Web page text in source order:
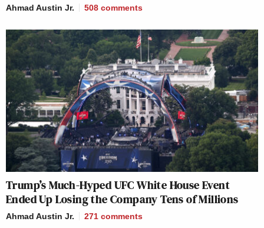
Ahmad Austin Jr. 508 comments
Trump’s Much-Hyped UFC White House Event
Ended Up Losing the Company Tens of Millions
Ahmad Austin Jr. 271 comments